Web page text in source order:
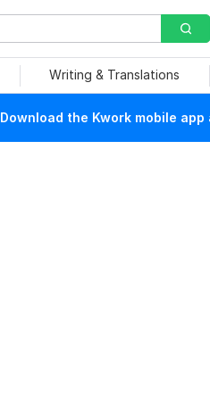
Writing & Translations
Download the Kwork mobile